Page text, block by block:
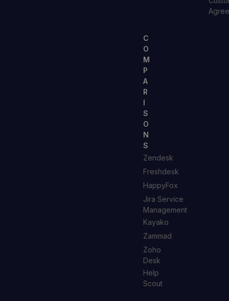
C
O
M
P
A
R
I
S
O
N
S
Zendesk
Freshdesk
HappyFox
Jira Service
Management
Kayako
Zammad
Zoho
Desk
Help
Scout